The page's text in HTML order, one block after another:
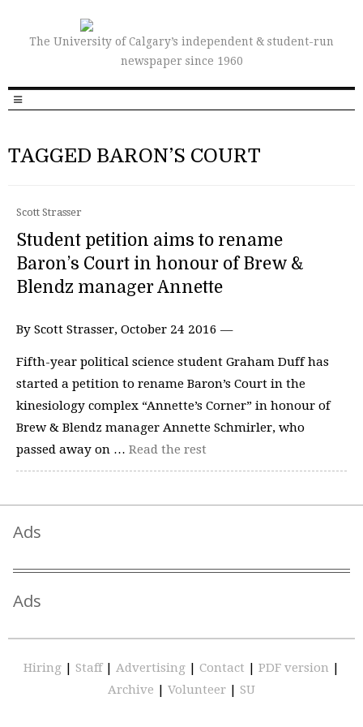
The University of Calgary’s independent & student-run
newspaper since 1960
TAGGED BARON’S COURT
Scott Strasser
Student petition aims to rename
Baron’s Court in honour of Brew &
Blendz manager Annette
By Scott Strasser, October 24 2016 —
Fifth-year political science student Graham Duff has
started a petition to rename Baron’s Court in the
kinesiology complex “Annette’s Corner” in honour of
Brew & Blendz manager Annette Schmirler, who
passed away on … Read the rest
Ads
Ads
Hiring | Staff | Advertising | Contact | PDF version |
Archive | Volunteer | SU